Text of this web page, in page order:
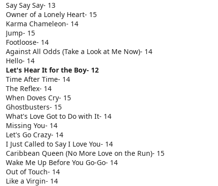
Say Say Say- 13
Owner of a Lonely Heart- 15
Karma Chameleon- 14
Jump- 15
Footloose- 14
Against All Odds (Take a Look at Me Now)- 14
Hello- 14
Let's Hear It for the Boy- 12
Time After Time- 14
The Reflex- 14
When Doves Cry- 15
Ghostbusters- 15
What's Love Got to Do with It- 14
Missing You- 14
Let's Go Crazy- 14
I Just Called to Say I Love You- 14
Caribbean Queen (No More Love on the Run)- 15
Wake Me Up Before You Go-Go- 14
Out of Touch- 14
Like a Virgin- 14